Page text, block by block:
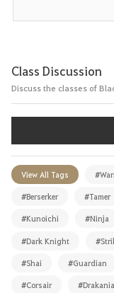
Class Discussion
Discuss the classes of
View All Tags
#Berserker #Tamer
#Kunoichi #Ninja
#Dark Knight
#Shai #Guardian
#Corsair #Drakania